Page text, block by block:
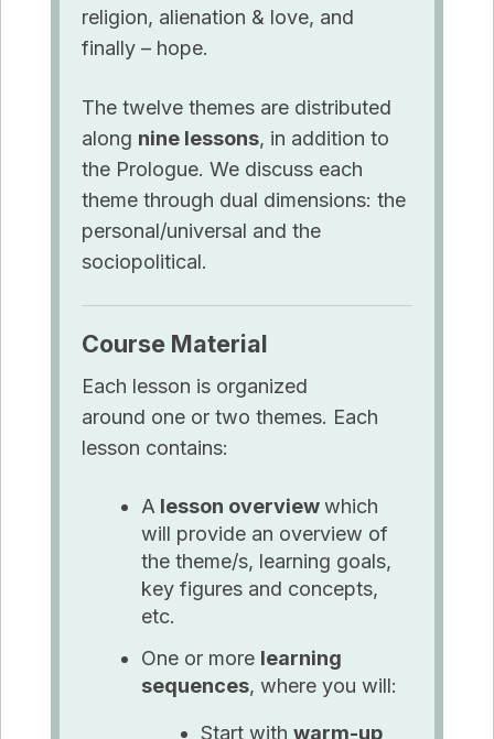
religion, alienation & love, and
finally – hope.
The twelve themes are distributed
along nine lessons, in addition to
the Prologue. We discuss each
theme through dual dimensions: the
personal/universal and the
sociopolitical.
Course Material
Each lesson is organized
around one or two themes. Each
lesson contains:
A lesson overviewwhich
will provide an overview of
the theme/s, learning goals,
key figures and concepts,
etc.
One or more learning
sequences, where you will:
Start with warm-up